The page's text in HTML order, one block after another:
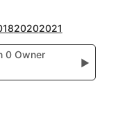
20202021
0 Owner
▶